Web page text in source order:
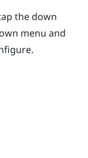
the down
menu and